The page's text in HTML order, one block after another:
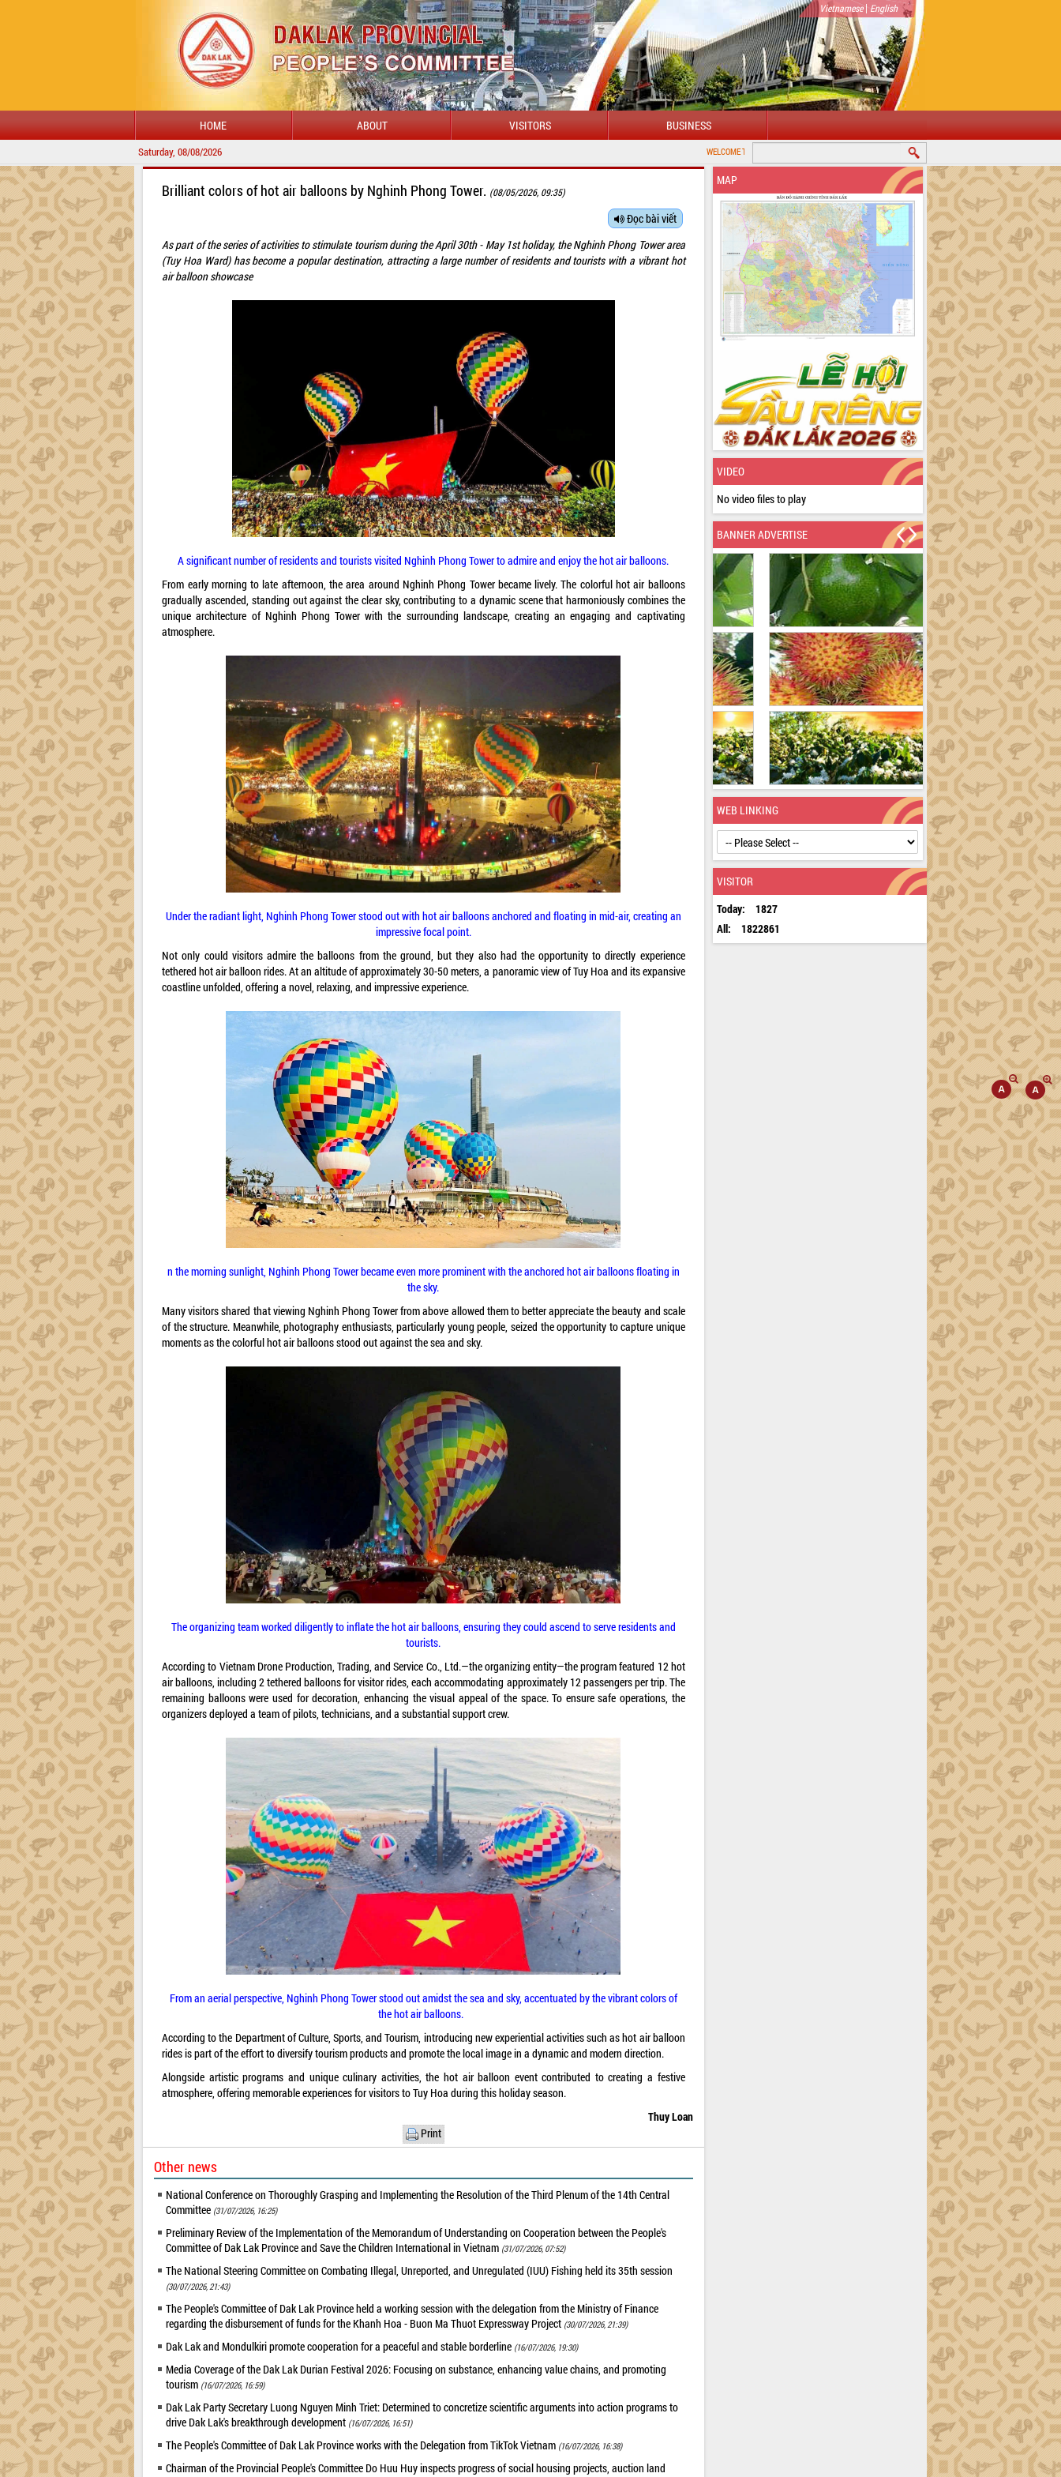
Vietnamese| English
HOME ABOUT VISITORS BUSINESS
Saturday, 08/08/2026 WELCOME TO DAKLAK PROVINCIAL PORTAL
Brilliant colors of hot air balloons by Nghinh Phong Tower. (08/05/2026, 09:35)
Đọc bài viết
As part of the series of activities to stimulate tourism during the April 30th - May 1st holiday, the Nghinh Phong Tower area
(Tuy Hoa Ward) has become a popular destination, attracting a large number of residents and tourists with a vibrant hot
air balloon showcase
A significant number of residents and tourists visited Nghinh Phong Tower to admire and enjoy the hot air balloons.
From early morning to late afternoon, the area around Nghinh Phong Tower became lively. The colorful hot air balloons
gradually ascended, standing out against the clear sky, contributing to a dynamic scene that harmoniously combines the
unique architecture of Nghinh Phong Tower with the surrounding landscape, creating an engaging and captivating
atmosphere.
Under the radiant light, Nghinh Phong Tower stood out with hot air balloons anchored and floating in mid-air, creating an
impressive focal point.
Not only could visitors admire the balloons from the ground, but they also had the opportunity to directly experience
tethered hot air balloon rides. At an altitude of approximately 30-50 meters, a panoramic view of Tuy Hoa and its expansive
coastline unfolded, offering a novel, relaxing, and impressive experience.
n the morning sunlight, Nghinh Phong Tower became even more prominent with the anchored hot air balloons floating in
the sky.
Many visitors shared that viewing Nghinh Phong Tower from above allowed them to better appreciate the beauty and scale
of the structure. Meanwhile, photography enthusiasts, particularly young people, seized the opportunity to capture unique
moments as the colorful hot air balloons stood out against the sea and sky.
The organizing team worked diligently to inflate the hot air balloons, ensuring they could ascend to serve residents and
tourists.
According to Vietnam Drone Production, Trading, and Service Co., Ltd.—the organizing entity—the program featured 12 hot
air balloons, including 2 tethered balloons for visitor rides, each accommodating approximately 12 passengers per trip. The
remaining balloons were used for decoration, enhancing the visual appeal of the space. To ensure safe operations, the
organizers deployed a team of pilots, technicians, and a substantial support crew.
From an aerial perspective, Nghinh Phong Tower stood out amidst the sea and sky, accentuated by the vibrant colors of
the hot air balloons.
According to the Department of Culture, Sports, and Tourism, introducing new experiential activities such as hot air balloon
rides is part of the effort to diversify tourism products and promote the local image in a dynamic and modern direction.
Alongside artistic programs and unique culinary activities, the hot air balloon event contributed to creating a festive
atmosphere, offering memorable experiences for visitors to Tuy Hoa during this holiday season.
Thuy Loan
Print
Other news
National Conference on Thoroughly Grasping and Implementing the Resolution of the Third Plenum of the 14th Central
Committee (31/07/2026, 16:25)
Preliminary Review of the Implementation of the Memorandum of Understanding on Cooperation between the People's
Committee of Dak Lak Province and Save the Children International in Vietnam (31/07/2026, 07:52)
The National Steering Committee on Combating Illegal, Unreported, and Unregulated (IUU) Fishing held its 35th session
(30/07/2026, 21:43)
The People's Committee of Dak Lak Province held a working session with the delegation from the Ministry of Finance
regarding the disbursement of funds for the Khanh Hoa - Buon Ma Thuot Expressway Project (30/07/2026, 21:39)
Dak Lak and Mondulkiri promote cooperation for a peaceful and stable borderline (16/07/2026, 19:30)
Media Coverage of the Dak Lak Durian Festival 2026: Focusing on substance, enhancing value chains, and promoting
tourism (16/07/2026, 16:59)
Dak Lak Party Secretary Luong Nguyen Minh Triet: Determined to concretize scientific arguments into action programs to
drive Dak Lak's breakthrough development (16/07/2026, 16:51)
The People's Committee of Dak Lak Province works with the Delegation from TikTok Vietnam (16/07/2026, 16:38)
Chairman of the Provincial People's Committee Do Huu Huy inspects progress of social housing projects, auction land
MAP
VIDEO
No video files to play
BANNER ADVERTISE
WEB LINKING
VISITOR
Today:
1827
All:
1822861